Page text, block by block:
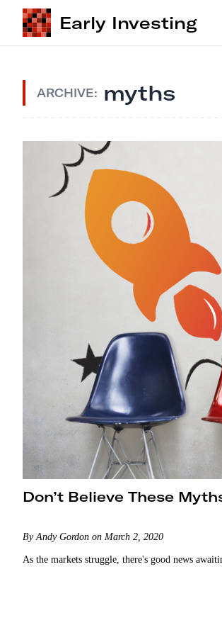
Early Investing
ARCHIVE: myths
Don’t Believe These
By Andy Gordon on March 2, 2020
As the markets struggle, there's good news